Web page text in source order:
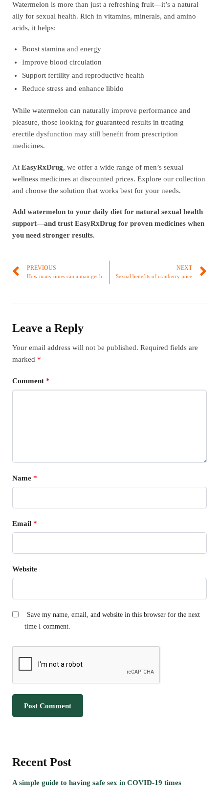
Watermelon is more than just a refreshing fruit—it’s a natural
ally for sexual health. Rich in vitamins, minerals, and amino
acids, it helps:
Boost stamina and energy
Improve blood circulation
Support fertility and reproductive health
Reduce stress and enhance libido
While watermelon can naturally improve performance and
pleasure, those looking for guaranteed results in treating
erectile dysfunction may still benefit from prescription
medicines.
At EasyRxDrug, we offer a wide range of men’s sexual
wellness medicines at discounted prices. Explore our collection
and choose the solution that works best for your needs.
Add watermelon to your daily diet for natural sexual health
support—and trust EasyRxDrug for proven medicines when
you need stronger results.
PREVIOUS NEXT
Sexual benefits of cranberry juice
Leave a Reply
Your email address will not be published. Required fields are
marked *
Comment *
Name *
Email *
Website
Save my name, email, and website in this browser for the next
time I comment.
Recent Post
A simple guide to having safe sex in COVID-19 times